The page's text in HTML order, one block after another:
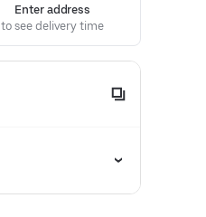
Enter address
to see delivery time